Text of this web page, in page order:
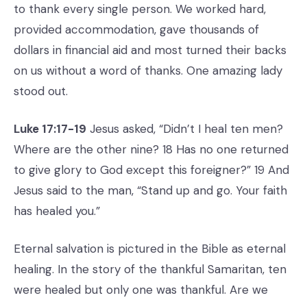
to thank every single person. We worked hard,
provided accommodation, gave thousands of
dollars in financial aid and most turned their backs
on us without a word of thanks. One amazing lady
stood out.
Luke 17:17-19 Jesus asked, “Didn’t I heal ten men?
Where are the other nine? 18 Has no one returned
to give glory to God except this foreigner?” 19 And
Jesus said to the man, “Stand up and go. Your faith
has healed you.”
Eternal salvation is pictured in the Bible as eternal
healing. In the story of the thankful Samaritan, ten
were healed but only one was thankful. Are we